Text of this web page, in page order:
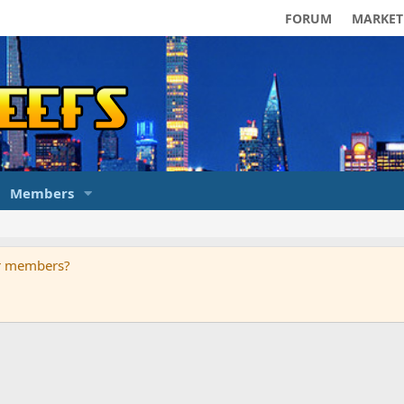
FORUM MARKET
Members